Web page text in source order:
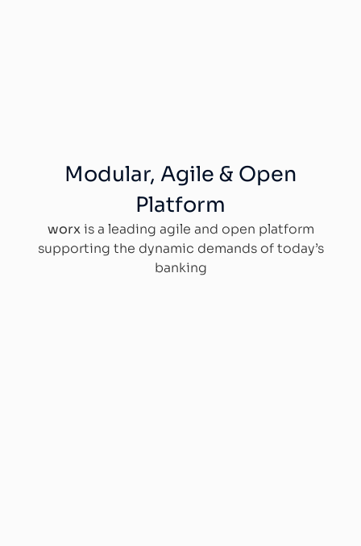
Modular, Agile & Open
Platform
worxis a leading agile and open platform
supporting the dynamic demands of today’s
banking